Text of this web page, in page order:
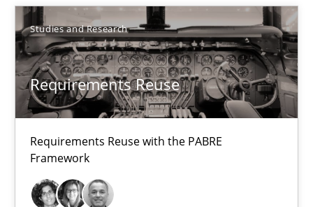
Studies and Research
Requirements Reuse
Requirements Reuse with the PABRE
Framework
Requirements Reuse
Requirements Reuse with the PABRE Framework
Studies and Research
Cristina Palomares
Carme Quer